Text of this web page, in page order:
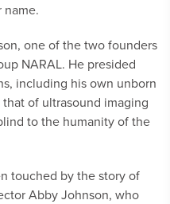
one of the two founders
NARAL. He presided
including his own unborn
of ultrasound imaging
to the humanity of the
touched by the story of
Abby Johnson, who